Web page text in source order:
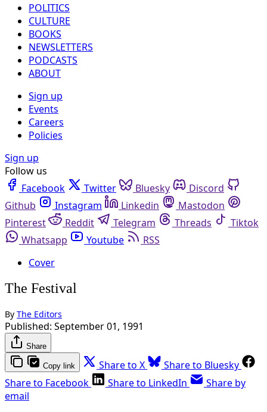
POLITICS
CULTURE
BOOKS
NEWSLETTERS
PODCASTS
ABOUT
Sign up
Events
Careers
Policies
Sign up
Follow us
Facebook
Twitter Bluesky
Discord
Github
Instagram Linkedin
Mastodon
Pinterest
Reddit Telegram Threads
Tiktok
Whatsapp
Youtube
RSS
Cover
The Festival
By The Editors
Published: September 01, 1991
Share
Copy link Share to X
Share to Bluesky
Share to Facebook
Share to LinkedIn
Share by
email